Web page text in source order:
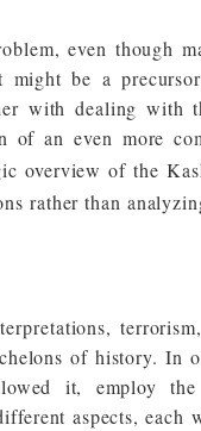
even though
might be a
with dealing with
of an even more
overview of the
rather than
of history. In
it, employ
aspects,